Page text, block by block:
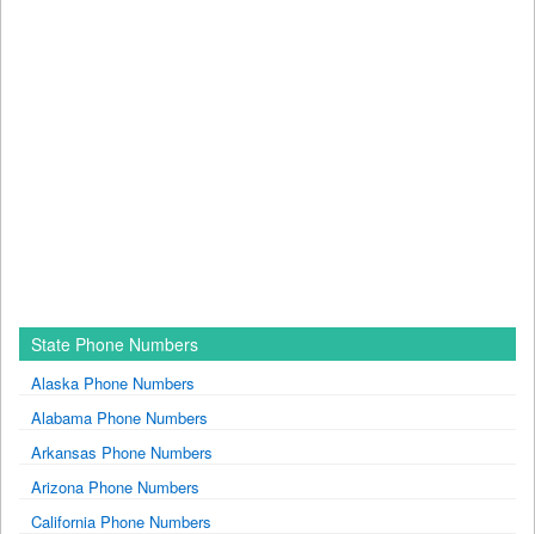
State Phone Numbers
Alaska Phone Numbers
Alabama Phone Numbers
Arkansas Phone Numbers
Arizona Phone Numbers
California Phone Numbers